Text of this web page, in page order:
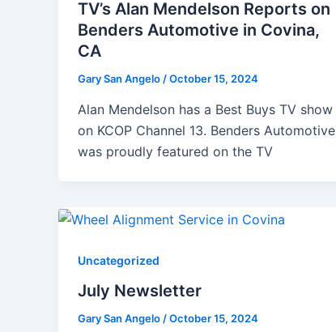
TV’s Alan Mendelson Reports on
Benders Automotive in Covina,
CA
Gary San Angelo/October 15, 2024
Alan Mendelson has a Best Buys TV show
on KCOP Channel 13. Benders Automotive
was proudly featured on the TV
Uncategorized
July Newsletter
Gary San Angelo/October 15, 2024